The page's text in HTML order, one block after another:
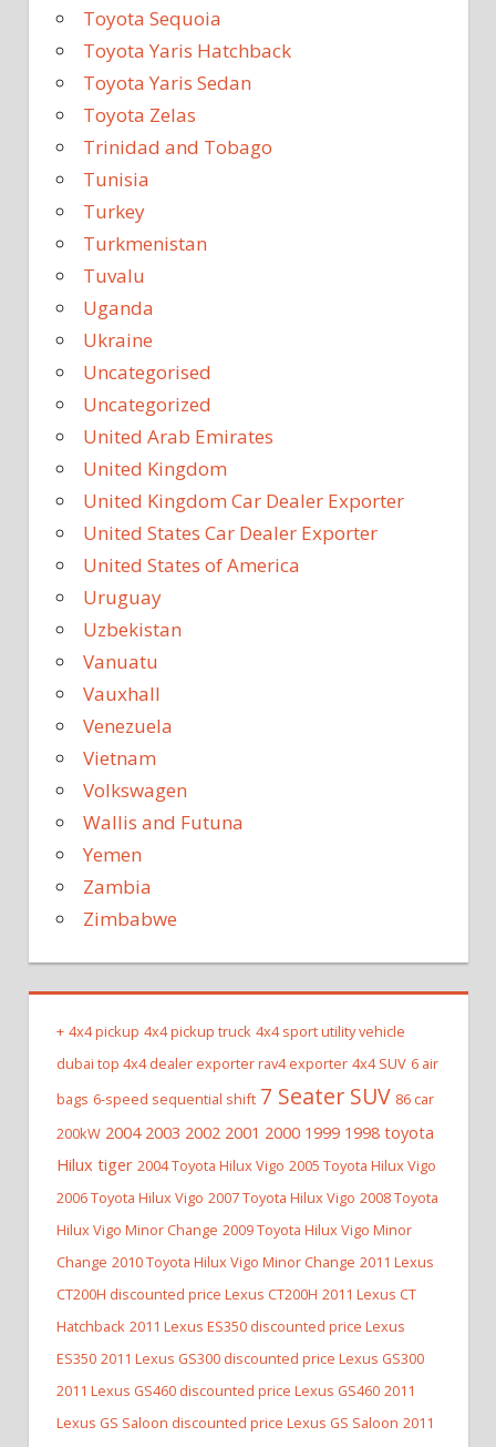
Toyota Sequoia
Toyota Yaris Hatchback
Toyota Yaris Sedan
Toyota Zelas
Trinidad and Tobago
Tunisia
Turkey
Turkmenistan
Tuvalu
Uganda
Ukraine
Uncategorised
Uncategorized
United Arab Emirates
United Kingdom
United Kingdom Car Dealer Exporter
United States Car Dealer Exporter
United States of America
Uruguay
Uzbekistan
Vanuatu
Vauxhall
Venezuela
Vietnam
Volkswagen
Wallis and Futuna
Yemen
Zambia
Zimbabwe
+ 4x4 pickup 4x4 pickup truck 4x4 sport utility vehicle
dubai top 4x4 dealer exporter rav4 exporter 4x4 SUV 6 air
bags 6-speed sequential shift 7 Seater SUV 86 car
200kW 2004 2003 2002 2001 2000 1999 1998 toyota
Hilux tiger 2004 Toyota Hilux Vigo 2005 Toyota Hilux Vigo
2006 Toyota Hilux Vigo 2007 Toyota Hilux Vigo 2008 Toyota
Hilux Vigo Minor Change 2009 Toyota Hilux Vigo Minor
Change 2010 Toyota Hilux Vigo Minor Change 2011 Lexus
CT200H discounted price Lexus CT200H 2011 Lexus CT
Hatchback 2011 Lexus ES350 discounted price Lexus
ES350 2011 Lexus GS300 discounted price Lexus GS300
2011 Lexus GS460 discounted price Lexus GS460 2011
Lexus GS Saloon discounted price Lexus GS Saloon 2011